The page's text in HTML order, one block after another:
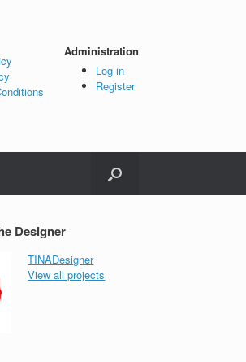
Administration
Log in
Register
Designer
TINADesigner
View all projects